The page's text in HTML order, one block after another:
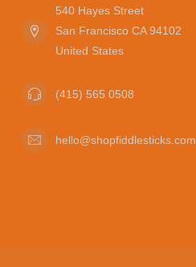
540 Hayes Street
San Francisco CA 94102
United States
(415) 565 0508
hello@shopfiddlesticks.com